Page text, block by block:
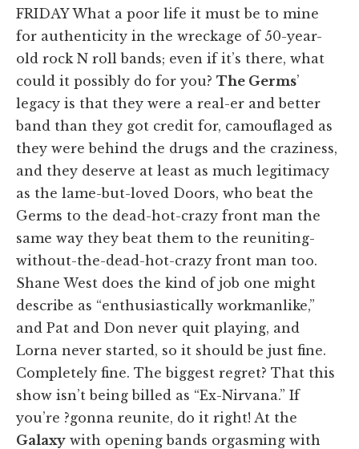
FRIDAY What a poor life it must be to mine
for authenticity in the wreckage of 50-year-
old rock N roll bands; even if it’s there, what
could it possibly do for you? The Germs’
legacy is that they were a real-er and better
band than they got credit for, camouflaged as
they were behind the drugs and the craziness,
and they deserve at least as much legitimacy
as the lame-but-loved Doors, who beat the
Germs to the dead-hot-crazy front man the
same way they beat them to the reuniting-
without-the-dead-hot-crazy front man too.
Shane West does the kind of job one might
describe as “enthusiastically workmanlike,”
and Pat and Don never quit playing, and
Lorna never started, so it should be just fine.
Completely fine. The biggest regret? That this
show isn’t being billed as “Ex-Nirvana.” If
you’re ?gonna reunite, do it right! At the
Galaxy with opening bands orgasming with